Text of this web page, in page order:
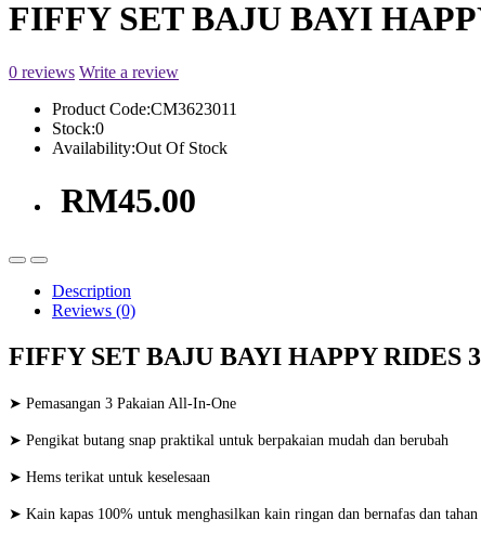
FIFFY SET BAJU BAYI
0 reviews Write a review
Product Code:CM3623011
Stock:0
Availability:Out Of Stock
RM45.00
Description
Reviews (0)
FIFFY SET BAJU BAYI HAPPY RIDES
➤ Pemasangan 3 Pakaian All-In-One
➤ Pengikat butang snap praktikal untuk berpakaian mudah dan berubah
➤ Hems terikat untuk keselesaan
➤ Kain kapas 100% untuk menghasilkan kain ringan dan bernafas dan tahan